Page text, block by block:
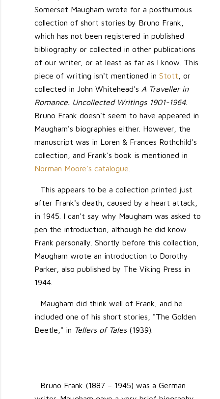
Somerset Maugham wrote for a posthumous
collection of short stories by Bruno Frank,
which has not been registered in published
bibliography or collected in other publications
of our writer, or at least as far as I know. This
piece of writing isn't mentioned inStott , or
collected in John Whitehead's A Traveller in
Romance. Uncollected Writings 1901-1964.
Bruno Frank doesn't seem to have appeared in
Maugham's biographies either. However, the
manuscript was in Loren & Frances Rothchild's
collection, and Frank's book is mentioned in
Norman Moore's catalogue
This appears to be a collection printed just
after Frank's death, caused by a heart attack,
in 1945. I can't say why Maugham was asked to
pen the introduction, although he did know
Frank personally. Shortly before this collection,
Maugham wrote an introduction to Dorothy
Parker, also published by The Viking Press in
1944.
Maugham did think well of Frank, and he
included one of his short stories, "The Golden
Beetle," in Tellers of Tales(1939).
Bruno Frank (1887 – 1945) was a German